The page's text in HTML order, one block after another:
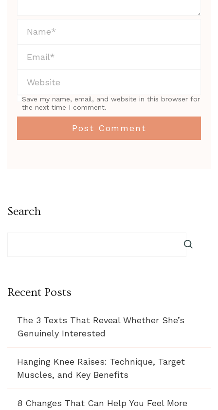
Save my name, email, and website in this browser for
the next time I comment.
Search
Recent Posts
The 3 Texts That Reveal Whether She’s
Genuinely Interested
Hanging Knee Raises: Technique, Target
Muscles, and Key Benefits
8 Changes That Can Help You Feel More